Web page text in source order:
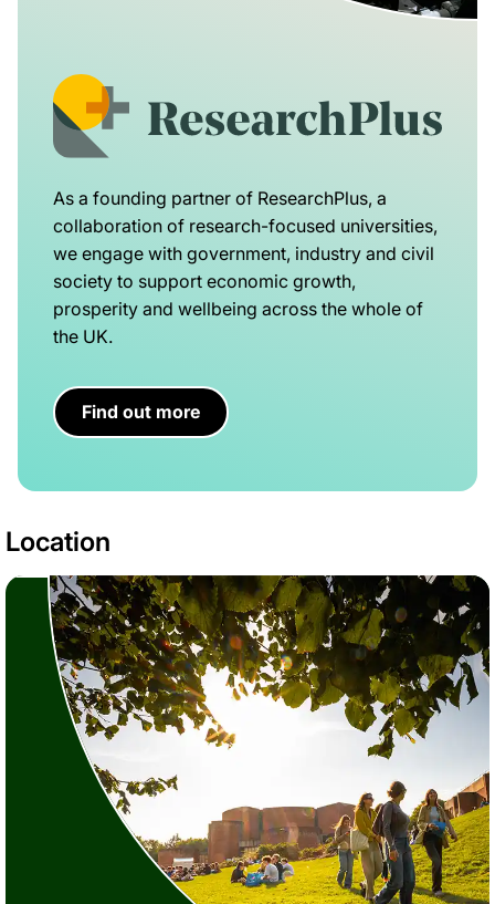
As a founding partner of ResearchPlus, a
collaboration of research-focused universities,
we engage with government, industry and civil
society to support economic growth,
prosperity and wellbeing across the whole of
the UK.
Find out more
Location